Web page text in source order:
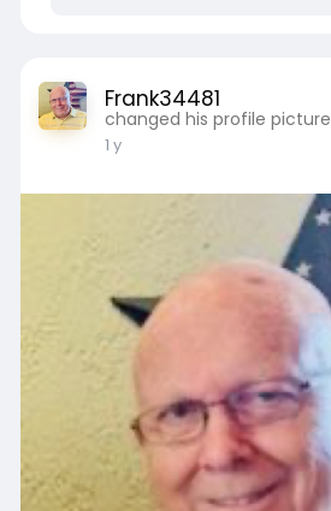
Frank34481
changed his profile picture
1 y